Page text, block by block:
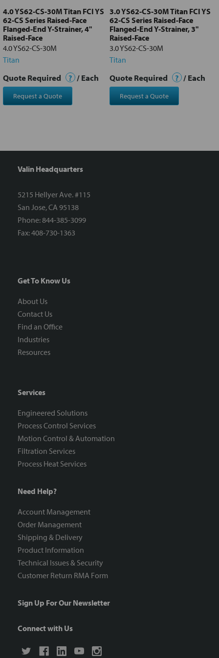
4.0 YS62-CS-30M Titan FCI YS
62-CS Series Raised-Face
Flanged-End Y-Strainer, 4"
Raised-Face
4.0 YS62-CS-30M
Titan
Quote Required ? / Each
Request a Quote
3.0 YS62-CS-30M Titan FCI YS
62-CS Series Raised-Face
Flanged-End Y-Strainer, 3"
Raised-Face
3.0 YS62-CS-30M
Titan
Quote Required ? / Each
Request a Quote
Valin Headquarters
5215 Hellyer Ave. #115
San Jose, CA 95138
Phone: 844-385-3099
Fax: 408-730-1363
Get To Know Us
About Us
Contact Us
Find an Office
Industries
Resources
Services
Engineered Solutions
Process Control Services
Motion Control & Automation
Filtration Services
Process Heat Services
Need Help?
Account Management
Order Management
Shipping & Delivery
Product Information
Technical Issues & Security
Customer Return RMA Form
Sign Up For Our Newsletter
Connect with Us